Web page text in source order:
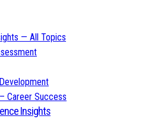
— All Topics
Career Success
Insights